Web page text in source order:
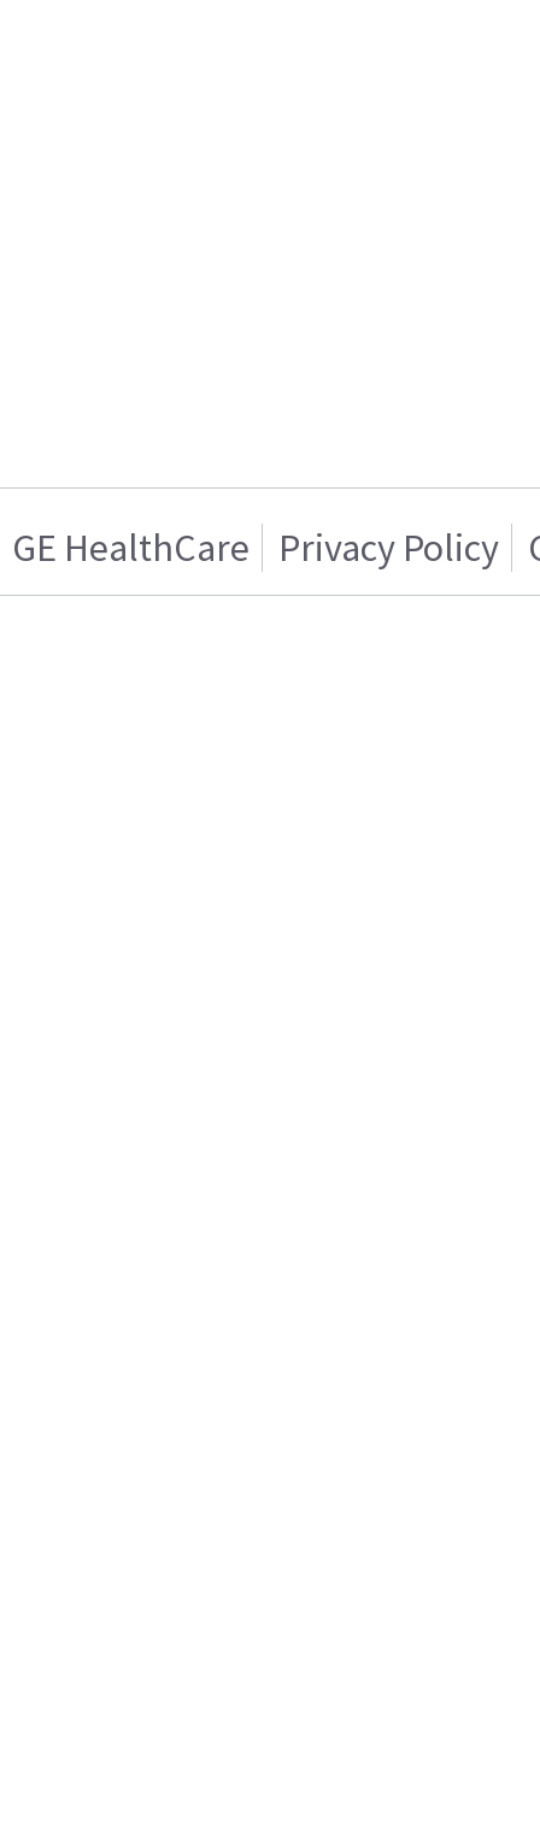
GE HealthCare Privacy Policy